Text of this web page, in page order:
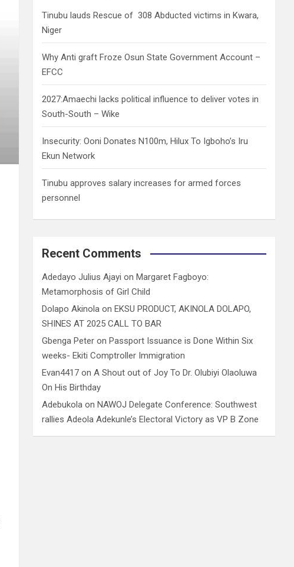
Tinubu lauds Rescue of 308 Abducted victims in Kwara,
Niger
Why Anti graft Froze Osun State Government Account –
EFCC
2027:Amaechi lacks political influence to deliver votes in
South-South – Wike
Insecurity: Ooni Donates N100m, Hilux To Igboho’s Iru
Ekun Network
Tinubu approves salary increases for armed forces
personnel
Recent Comments
Adedayo Julius Ajayi on Margaret Fagboyo:
Metamorphosis of Girl Child
Dolapo Akinola on EKSU PRODUCT, AKINOLA DOLAPO,
SHINES AT 2025 CALL TO BAR
Gbenga Peter on Passport Issuance is Done Within Six
weeks- Ekiti Comptroller Immigration
Evan4417 onA Shout out of Joy To Dr. Olubiyi Olaoluwa
On His Birthday
Adebukola on NAWOJ Delegate Conference: Southwest
rallies Adeola Adekunle’s Electoral Victory as VP B Zone